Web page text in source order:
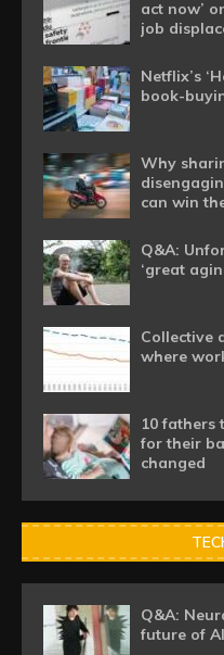
act now’
job
Netflix’s
book-
Why
can win
Q&A:
‘great
Collective
where
10 fathers
for their
changed
Q&A:
future of